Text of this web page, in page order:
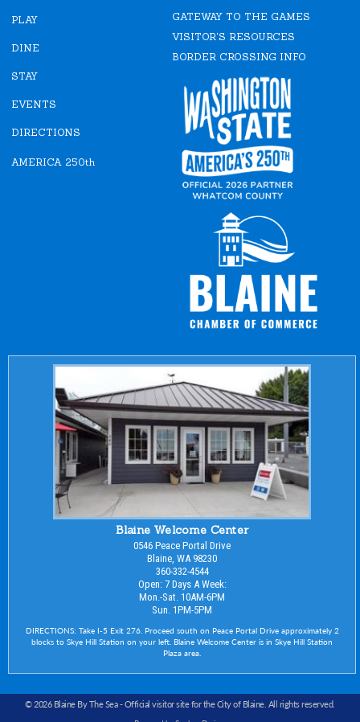
b
o
k
PLAY
DINE
STAY
EVENTS
DIRECTIONS
AMERICA 250th
GATEWAY TO THE GAMES
VISITOR'S RESOURCES
BORDER CROSSING INFO
Blaine Welcome Center
0546 Peace Portal Drive
Blaine, WA 98230
360-332-4544
Open: 7 Days A Week:
Mon.-Sat. 10AM-6PM
Sun. 1PM-5PM
DIRECTIONS: Take I-5 Exit 276. Proceed south on Peace Portal Drive approximately 2
blocks to Skye Hill Station on your left. Blaine Welcome Center is in Skye Hill Station
Plaza area.
© 2026 Blaine By The Sea -Official visitor site for the City of Blaine. All rights reserved.